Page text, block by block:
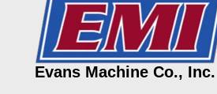
Evans Machine Co., Inc.